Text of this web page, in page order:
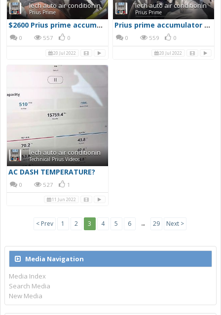
lech auto air conditionin
Prius Prime
$2600 Prius prime accumulator assembly
0 557 0
20 Jul 2022
lech auto air conditionin
Prius Prime
Prius prime accumulator assembly
0 559 0
20 Jul 2022
lech auto air conditionin
Technical Prius Videos
AC DASH TEMPERATURE?
0 527 1
11 Jun 2022
< Prev 1 2 3 4 5 6 → 29 Next >
Media Navigation
Media Index
Search Media
New Media